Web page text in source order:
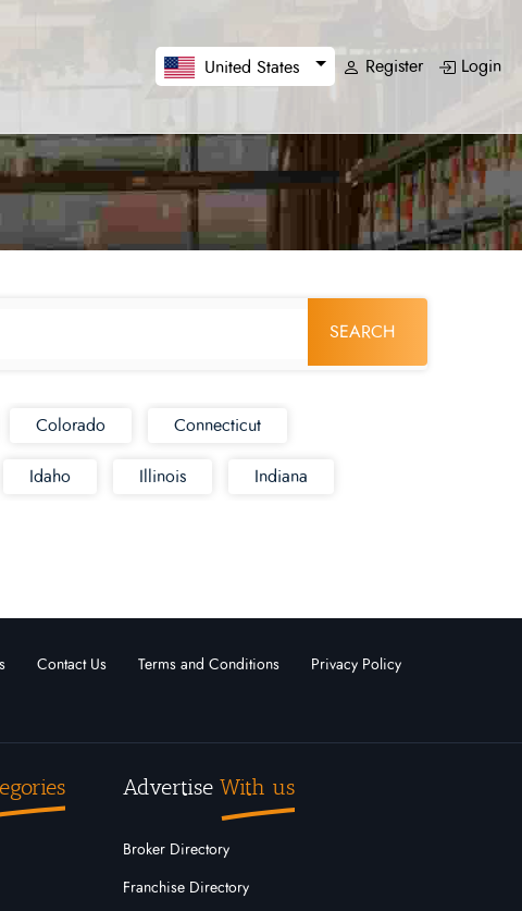
United States Register Login
SEARCH
Colorado Connecticut
Idaho Illinois Indiana
Contact Us Terms and Conditions Privacy Policy
Advertise With us
Broker Directory
Franchise Directory